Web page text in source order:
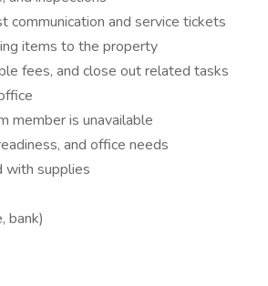
and service tickets
items to the property
fees, and close out related tasks
member is unavailable
and office needs
with supplies
bank)